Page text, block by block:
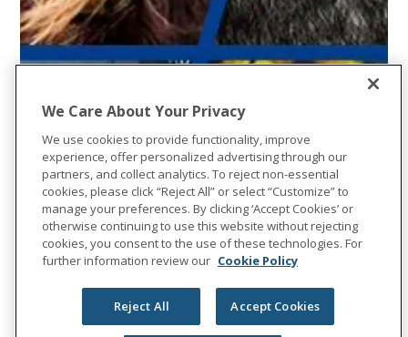
We Care About Your Privacy
We use cookies to provide functionality, improve
experience, offer personalized advertising through our
partners, and collect analytics. To reject non-essential
cookies, please click “Reject All” or select “Customize” to
manage your preferences. By clicking ‘Accept Cookies’ or
otherwise continuing to use this website without rejecting
cookies, you consent to the use of these technologies. For
further information review our Cookie Policy
Reject All Accept Cookies